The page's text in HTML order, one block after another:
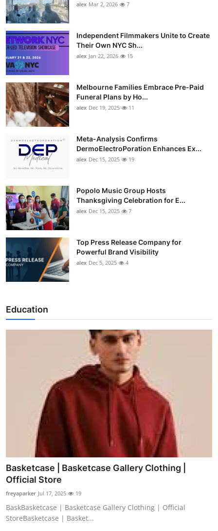
alex Mar 2, 2026 7
Independent Filmmakers Unite to Create
Their Own NYC Sh...
alex Jan 22, 2026 15
Melbourne Families Embrace Pre-Paid
Funeral Plans by Ho...
alex Dec 19, 2025 11
Meta-Analysis Confirms
DermoElectroPoration Enhances Ex...
alex Dec 15, 2025 19
Popolo Music Group Hosts
Thanksgiving Celebration for E...
alex Dec 15, 2025 7
Top Press Release Company for
Powerful Brand Visibility
alex Dec 5, 2025 4
Education
Basketcase | Basketcase Gallery Clothing |
Official Store
freyaparker Jul 17, 2025 19
BaskBasketcase | Basketcase Gallery Clothing | Official
StoreBasketcase | Basket...